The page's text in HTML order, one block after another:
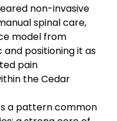
non-invasive
spinal care,
model from
positioning it as
pain
the Cedar
a pattern common